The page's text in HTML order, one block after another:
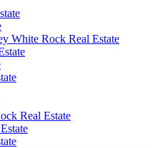
White Rock Real Estate
Real Estate